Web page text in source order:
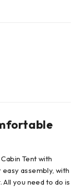
Tent with
assembly, with
you need to do is